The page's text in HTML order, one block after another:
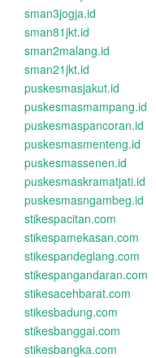
sman3jogja.id
sman81jkt.id
sman2malang.id
sman21jkt.id
puskesmasjakut.id
puskesmasmampang.id
puskesmaspancoran.id
puskesmasmenteng.id
puskesmassenen.id
puskesmaskramatjati.id
puskesmasngambeg.id
stikespacitan.com
stikespamekasan.com
stikespandeglang.com
stikespangandaran.com
stikesacehbarat.com
stikesbadung.com
stikesbanggai.com
stikesbangka.com